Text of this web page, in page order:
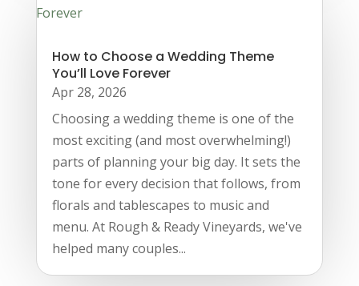
How to Choose a Wedding Theme
You’ll Love Forever
Apr 28, 2026
Choosing a wedding theme is one of the
most exciting (and most overwhelming!)
parts of planning your big day. It sets the
tone for every decision that follows, from
florals and tablescapes to music and
menu. At Rough & Ready Vineyards, we've
helped many couples...